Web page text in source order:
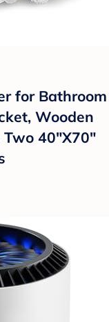
for Bathroom
Wooden
Two 40"X70"